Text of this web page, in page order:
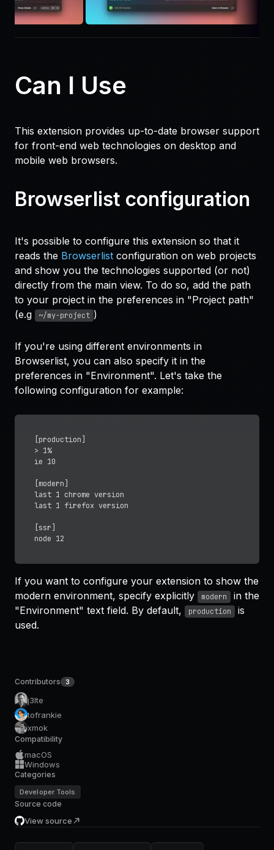
Can I Use
This extension provides up-to-date browser support
for front-end web technologies on desktop and
mobile web browsers.
Browserlist configuration
It's possible to configure this extension so that it
reads the Browserlist configuration on web projects
and show you the technologies supported (or not)
directly from the main view. To do so, add the path
to your project in the preferences in "Project path"
(e.g
~/my-project )
If you're using different environments in
Browserlist, you can also specify it in the
preferences in "Environment". Let's take the
following configuration for example:
[production]
> 1%
ie 10
[modern]
last 1 chrome version
last 1 firefox version
[ssr]
If you want to configure your extension to show the
modern environment, specify explicitly
modern
in the
"Environment" text field. By default,
production
is
used.
Contributors 3
j3lte
tofrankie
xmok
Compatibility
macOS
Windows
Categories
Developer Tools
Source code
View source